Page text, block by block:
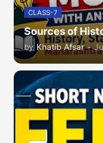
CLASS-7
Sources of
by Khatib Afsar -